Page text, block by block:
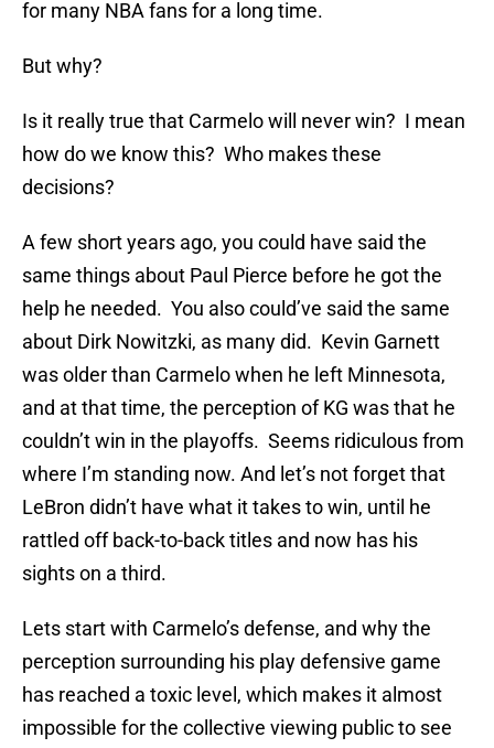
for many NBA fans for a long time.
But why?
Is it really true that Carmelo will never win? I mean
how do we know this? Who makes these
decisions?
A few short years ago, you could have said the
same things about Paul Pierce before he got the
help he needed. You also could’ve said the same
about Dirk Nowitzki, as many did. Kevin Garnett
was older than Carmelo when he left Minnesota,
and at that time, the perception of KG was that he
couldn’t win in the playoffs. Seems ridiculous from
where I’m standing now. And let’s not forget that
LeBron didn’t have what it takes to win, until he
rattled off back-to-back titles and now has his
sights on a third.
Lets start with Carmelo’s defense, and why the
perception surrounding his play defensive game
has reached a toxic level, which makes it almost
impossible for the collective viewing public to see